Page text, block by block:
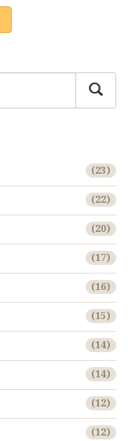
(23)
(22)
(20)
(17)
(16)
(15)
(14)
(14)
(12)
(12)